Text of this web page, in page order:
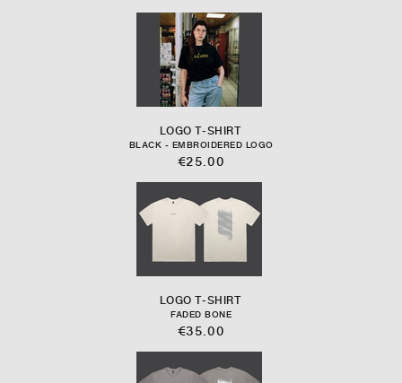
LOGO T-SHIRT
BLACK - EMBROIDERED LOGO
€25.00
LOGO T-SHIRT
FADED BONE
€35.00